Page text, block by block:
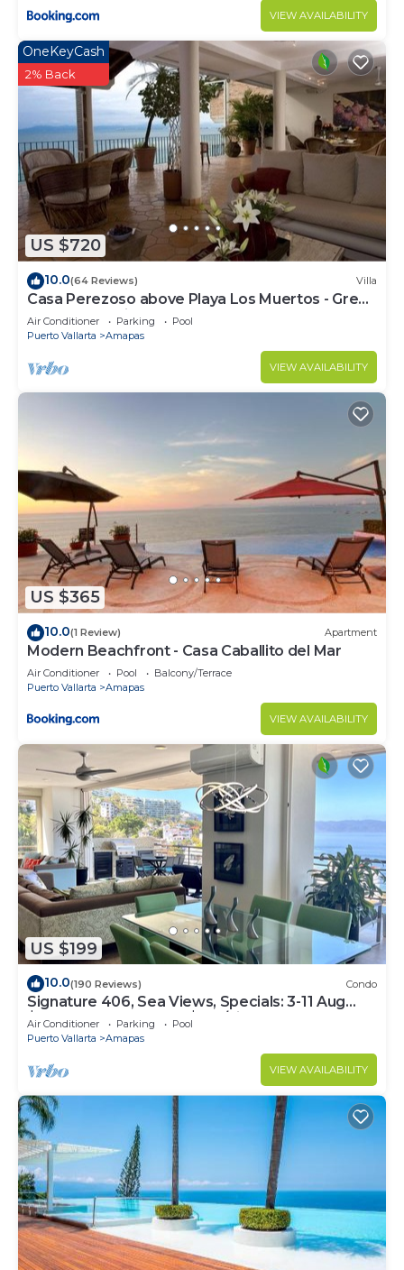
VIEW AVAILABILITY
US $720
OneKeyCash
2% Back
10.0(64 Reviews) Villa
Casa Perezoso above Playa Los Muertos - Great
Central Location
Air Conditioner Parking
Pool
Puerto Vallarta
Amapas
VIEW AVAILABILITY
US $365
10.0(1 Review) Apartment
Modern Beachfront - Casa Caballito del Mar
Air Conditioner Pool
Balcony/Terrace
Puerto Vallarta
Amapas
VIEW AVAILABILITY
US $199
10.0(190 Reviews) Condo
Signature 406, Sea Views, Specials: 3-11 Aug
$149, 21 Aug - 30 Sept $199/night
Air Conditioner Parking
Pool
Puerto Vallarta
Amapas
VIEW AVAILABILITY